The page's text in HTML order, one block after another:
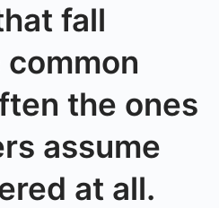
fall
the ones
assume
at all.